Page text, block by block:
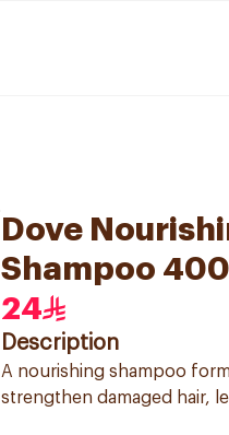
Dove
Shampoo
24
Description
A nourishing shampoo
strengthen damaged hair,